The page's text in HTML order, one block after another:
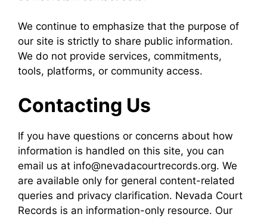
We continue to emphasize that the purpose of
our site is strictly to share public information.
We do not provide services, commitments,
tools, platforms, or community access.
Contacting Us
If you have questions or concerns about how
information is handled on this site, you can
email us at info@nevadacourtrecords.org. We
are available only for general content-related
queries and privacy clarification. Nevada Court
Records is an information-only resource. Our